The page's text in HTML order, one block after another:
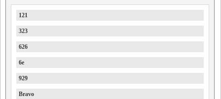
121
323
626
6e
929
Bravo